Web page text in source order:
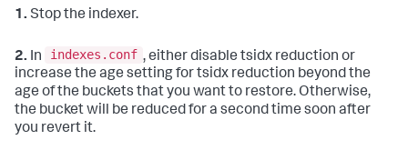
1. Stop the indexer.
2. In indexes.conf , either disable tsidx reduction or
increase the age setting for tsidx reduction beyond the
age of the buckets that you want to restore. Otherwise,
the bucket will be reduced for a second time soon after
you revert it.